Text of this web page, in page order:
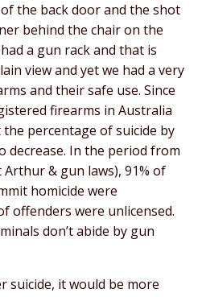
the back door and the shot
behind the chair on the
a gun rack and that is
view and yet we had a very
and their safe use. Since
firearms in Australia
percentage of suicide by
decrease. In the period from
& gun laws), 91% of
homicide were
offenders were unlicensed.
don’t abide by gun
suicide, it would be more